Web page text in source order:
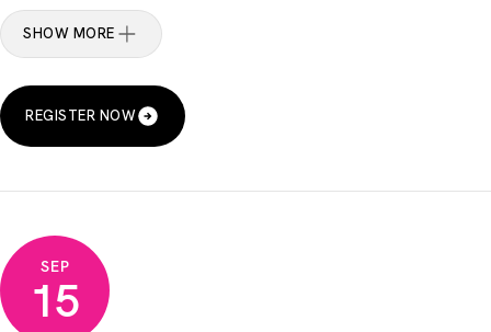
SHOW MORE
REGISTER NOW
SEP
15